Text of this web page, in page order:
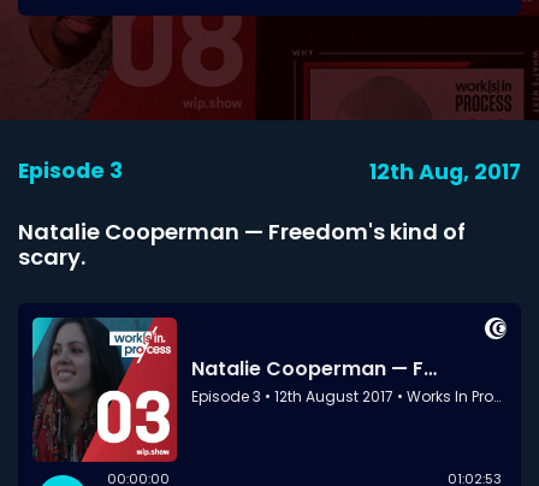
Episode 3 12th Aug, 2017
Natalie Cooperman — Freedom's kind of
scary.